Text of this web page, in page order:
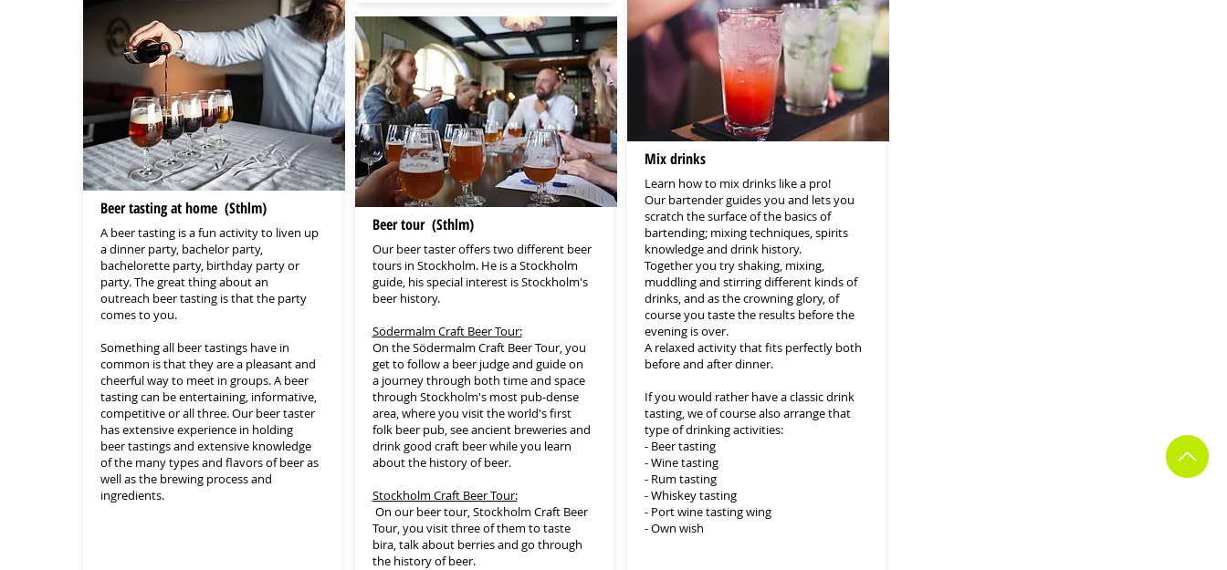
Beer tasting at home (Sthlm)
A beer tasting is a fun activity to liven up
a dinner party, bachelor party,
bachelorette party, birthday party or
party. The great thing about an
outreach beer tasting is that the party
comes to you.
Something all beer tastings have in
common is that they are a pleasant and
cheerful way to meet in groups. A beer
tasting can be entertaining, informative,
competitive or all three. Our beer taster
has extensive experience in holding
beer tastings and extensive knowledge
of the many types and flavors of beer as
well as the brewing process and
ingredients.
Beer tour (Sthlm)
Our beer taster offers two different beer
tours in Stockholm. He is a Stockholm
guide, his special interest is Stockholm's
beer history.
Södermalm Craft Beer Tour:
On the Södermalm Craft Beer Tour, you
get to follow a beer judge and guide on
a journey through both time and space
through Stockholm's most pub-dense
area, where you visit the world's first
folk beer pub, see ancient breweries and
drink good craft beer while you learn
about the history of beer.
Stockholm Craft Beer Tour:
On our beer tour, Stockholm Craft Beer
Tour, you visit three of them to taste
bira, talk about berries and go through
the history of beer.
Mix drinks
Learn how to mix drinks like a pro!
Our bartender guides you and lets you
scratch the surface of the basics of
bartending; mixing techniques, spirits
knowledge and drink history.
Together you try shaking, mixing,
muddling and stirring different kinds of
drinks, and as the crowning glory, of
course you taste the results before the
evening is over.
A relaxed activity that fits perfectly both
before and after dinner.
If you would rather have a classic drink
tasting, we of course also arrange that
type of drinking activities:
- Beer tasting
- Wine tasting
- Rum tasting
- Whiskey tasting
- Port wine tasting wing
- Own wish